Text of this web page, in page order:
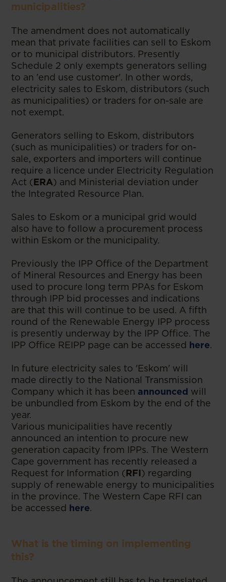
municipalities?
The amendment does not automatically
mean that private facilities can sell to Eskom
or to municipal distributors. Presently
Schedule 2 only exempts generators selling
to an 'end use customer'. In other words,
electricity sales to Eskom, distributors (such
as municipalities) or traders for on-sale are
not exempt.
Generators selling to Eskom, distributors
(such as municipalities) or traders for on-
sale, exporters and importers will continue
require a licence under Electricity Regulation
Act (ERA) and Ministerial deviation under
the Integrated Resource Plan.
Sales to Eskom or a municipal grid would
also have to follow a procurement process
within Eskom or the municipality.
Previously the IPP Office of the Department
of Mineral Resources and Energy has been
used to procure long term PPAs for Eskom
through IPP bid processes and indications
are that this will continue to be used. A fifth
round of the Renewable Energy IPP process
is presently underway by the IPP Office. The
IPP Office REIPP page can be accessed here.
In future electricity sales to 'Eskom' will
made directly to the National Transmission
Company which it has been announced will
be unbundled from Eskom by the end of the
year.
Various municipalities have recently
announced an intention to procure new
generation capacity from IPPs. The Western
Cape government has recently released a
Request for Information (RFI) regarding
supply of renewable energy to municipalities
in the province. The Western Cape RFI can
be accessed here.
What is the timing on implementing
this?